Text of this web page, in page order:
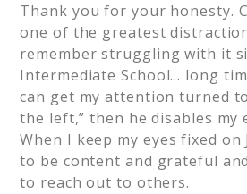
Thank you for your honesty.
one of the greatest
remember struggling with it
Intermediate School… long
can get my attention turned
the left,” then he disables my
When I keep my eyes fixed on
to be content and grateful
to reach out to others.